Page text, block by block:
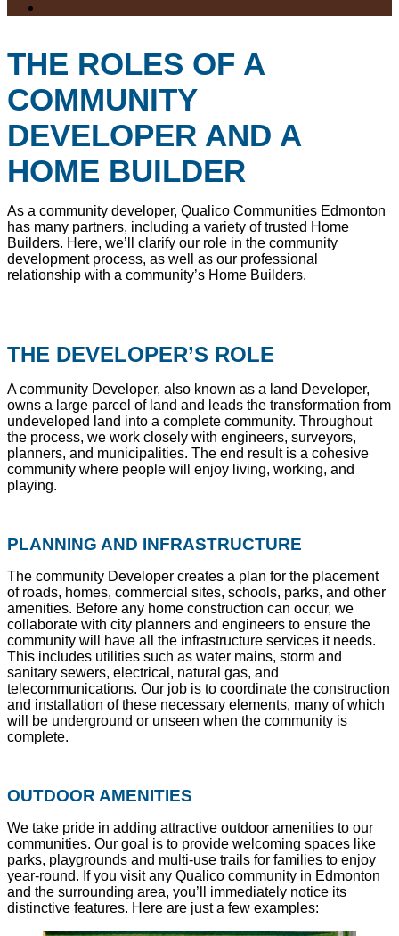
THE ROLES OF A
COMMUNITY
DEVELOPER AND A
HOME BUILDER
As a community developer, Qualico Communities Edmonton
has many partners, including a variety of trusted Home
Builders. Here, we’ll clarify our role in the community
development process, as well as our professional
relationship with a community’s Home Builders.
THE DEVELOPER’S ROLE
A community Developer, also known as a land Developer,
owns a large parcel of land and leads the transformation from
undeveloped land into a complete community. Throughout
the process, we work closely with engineers, surveyors,
planners, and municipalities. The end result is a cohesive
community where people will enjoy living, working, and
playing.
PLANNING AND INFRASTRUCTURE
The community Developer creates a plan for the placement
of roads, homes, commercial sites, schools, parks, and other
amenities. Before any home construction can occur, we
collaborate with city planners and engineers to ensure the
community will have all the infrastructure services it needs.
This includes utilities such as water mains, storm and
sanitary sewers, electrical, natural gas, and
telecommunications. Our job is to coordinate the construction
and installation of these necessary elements, many of which
will be underground or unseen when the community is
complete.
OUTDOOR AMENITIES
We take pride in adding attractive outdoor amenities to our
communities. Our goal is to provide welcoming spaces like
parks, playgrounds and multi-use trails for families to enjoy
year-round. If you visit any Qualico community in Edmonton
and the surrounding area, you’ll immediately notice its
distinctive features. Here are just a few examples: